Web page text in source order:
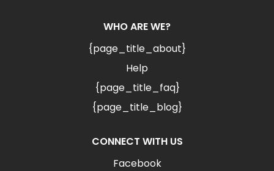
WHO ARE WE?
{page_title_about}
Help
{page_title_faq}
{page_title_blog}
CONNECT WITH US
Facebook